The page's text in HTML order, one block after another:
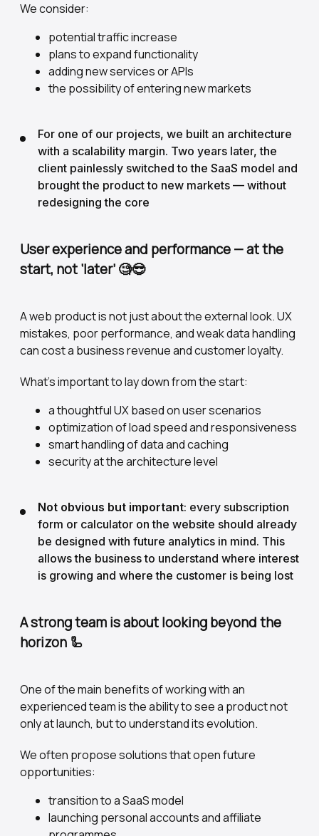
We consider:
potential traffic increase
plans to expand functionality
adding new services or APIs
the possibility of entering new markets
For one of our projects, we built an architecture
with a scalability margin. Two years later, the
client painlessly switched to the SaaS model and
brought the product to new markets — without
redesigning the core
User experience and performance — at the
start, not ‘later’🧐😎
A web product is not just about the external look. UX
mistakes, poor performance, and weak data handling
can cost a business revenue and customer loyalty.
What's important to lay down from the start:
a thoughtful UX based on user scenarios
optimization of load speed and responsiveness
smart handling of data and caching
security at the architecture level
Not obvious but important: every subscription
form or calculator on the website should already
be designed with future analytics in mind. This
allows the business to understand where interest
is growing and where the customer is being lost
A strong team is about looking beyond the
horizon 🦾
One of the main benefits of working with an
experienced team is the ability to see a product not
only at launch, but to understand its evolution.
We often propose solutions that open future
opportunities:
transition to a SaaS model
launching personal accounts and affiliate